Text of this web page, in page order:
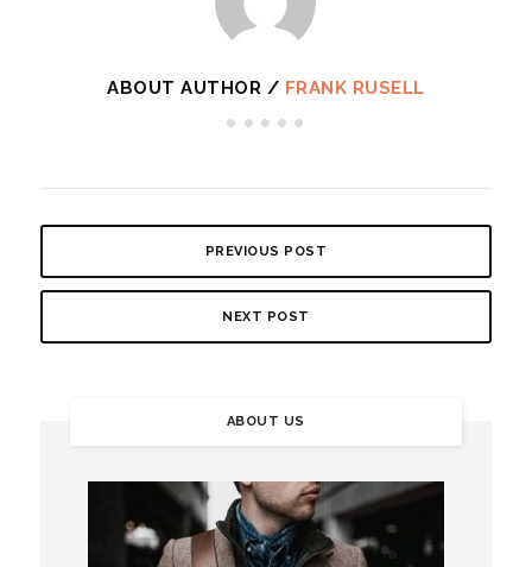
ABOUT AUTHOR / FRANK RUSELL
PREVIOUS POST
NEXT POST
ABOUT US